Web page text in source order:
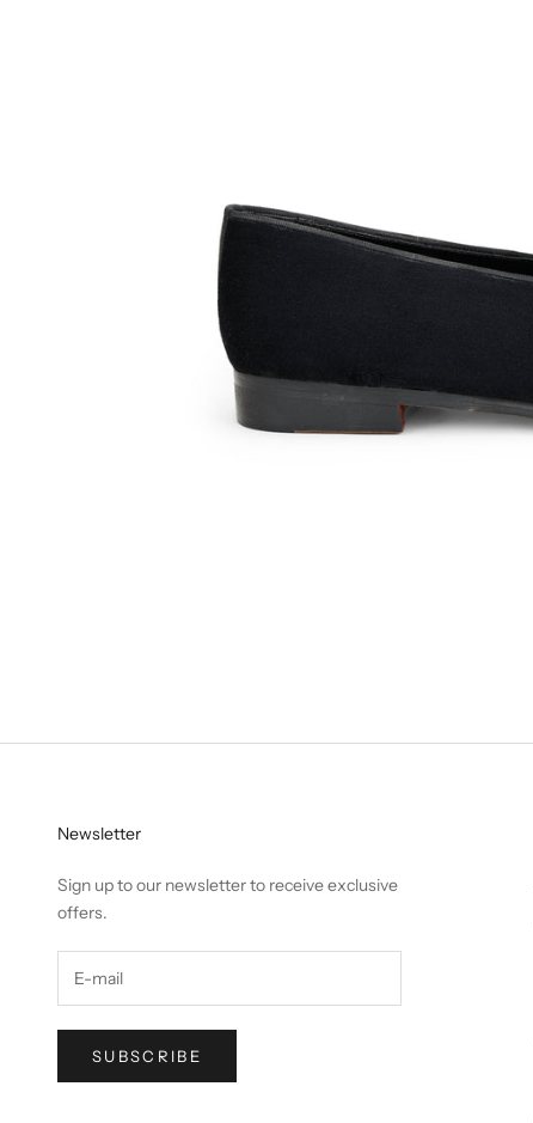
Newsletter
Sign up to our newsletter to receive exclusive
offers.
SUBSCRIBE